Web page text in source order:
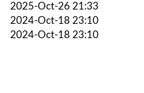
2025-Oct-26 21:33
2024-Oct-18 23:10
2024-Oct-18 23:10